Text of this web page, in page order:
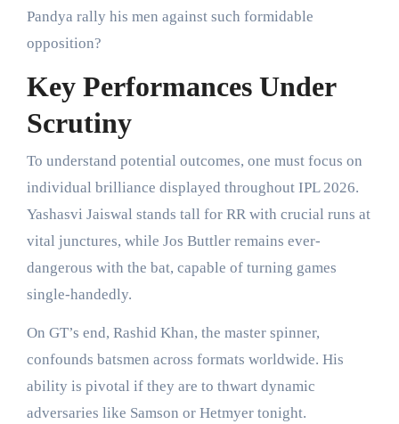
Pandya rally his men against such formidable
opposition?
Key Performances Under
Scrutiny
To understand potential outcomes, one must focus on
individual brilliance displayed throughout IPL 2026.
Yashasvi Jaiswal stands tall for RR with crucial runs at
vital junctures, while Jos Buttler remains ever-
dangerous with the bat, capable of turning games
single-handedly.
On GT’s end, Rashid Khan, the master spinner,
confounds batsmen across formats worldwide. His
ability is pivotal if they are to thwart dynamic
adversaries like Samson or Hetmyer tonight.